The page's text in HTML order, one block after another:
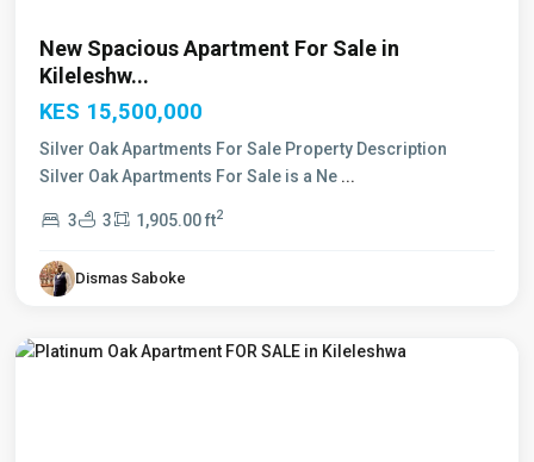
New Spacious Apartment For Sale in
Kileleshw...
KES 15,500,000
Silver Oak Apartments For Sale Property Description
Silver Oak Apartments For Sale is a Ne ...
3 3 1,905.00 ft2
Dismas Saboke
Kileleshwa,